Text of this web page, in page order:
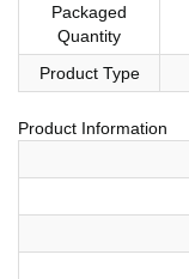
Packaged
Quantity
Product Type
Product Information